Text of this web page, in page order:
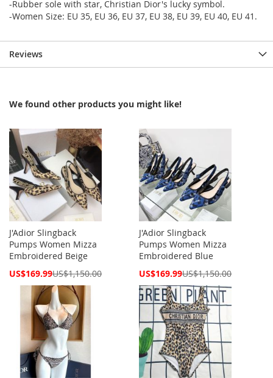
-Rubber sole with star, Christian Dior's lucky symbol.
-Women Size: EU 35, EU 36, EU 37, EU 38, EU 39, EU 40, EU 41.
Reviews
We found other products you might like!
J'Adior Slingback
Pumps Women Mizza
Embroidered Beige
Special
US$169.99US$1,150.00
J'Adior Slingback
Pumps Women Mizza
Embroidered Blue
Special
US$169.99US$1,150.00